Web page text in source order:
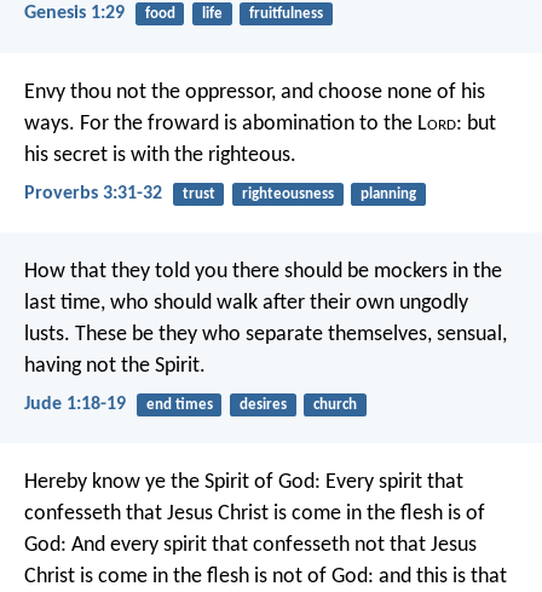
Genesis 1:29 food life fruitfulness
Envy thou not the oppressor, and choose none of his
ways. For the froward is abomination to the Lord: but
his secret is with the righteous.
Proverbs 3:31-32 trust righteousness planning
How that they told you there should be mockers in the
last time, who should walk after their own ungodly
lusts. These be they who separate themselves, sensual,
having not the Spirit.
Jude 1:18-19 end times desires church
Hereby know ye the Spirit of God: Every spirit that
confesseth that Jesus Christ is come in the flesh is of
God: And every spirit that confesseth not that Jesus
Christ is come in the flesh is not of God: and this is that